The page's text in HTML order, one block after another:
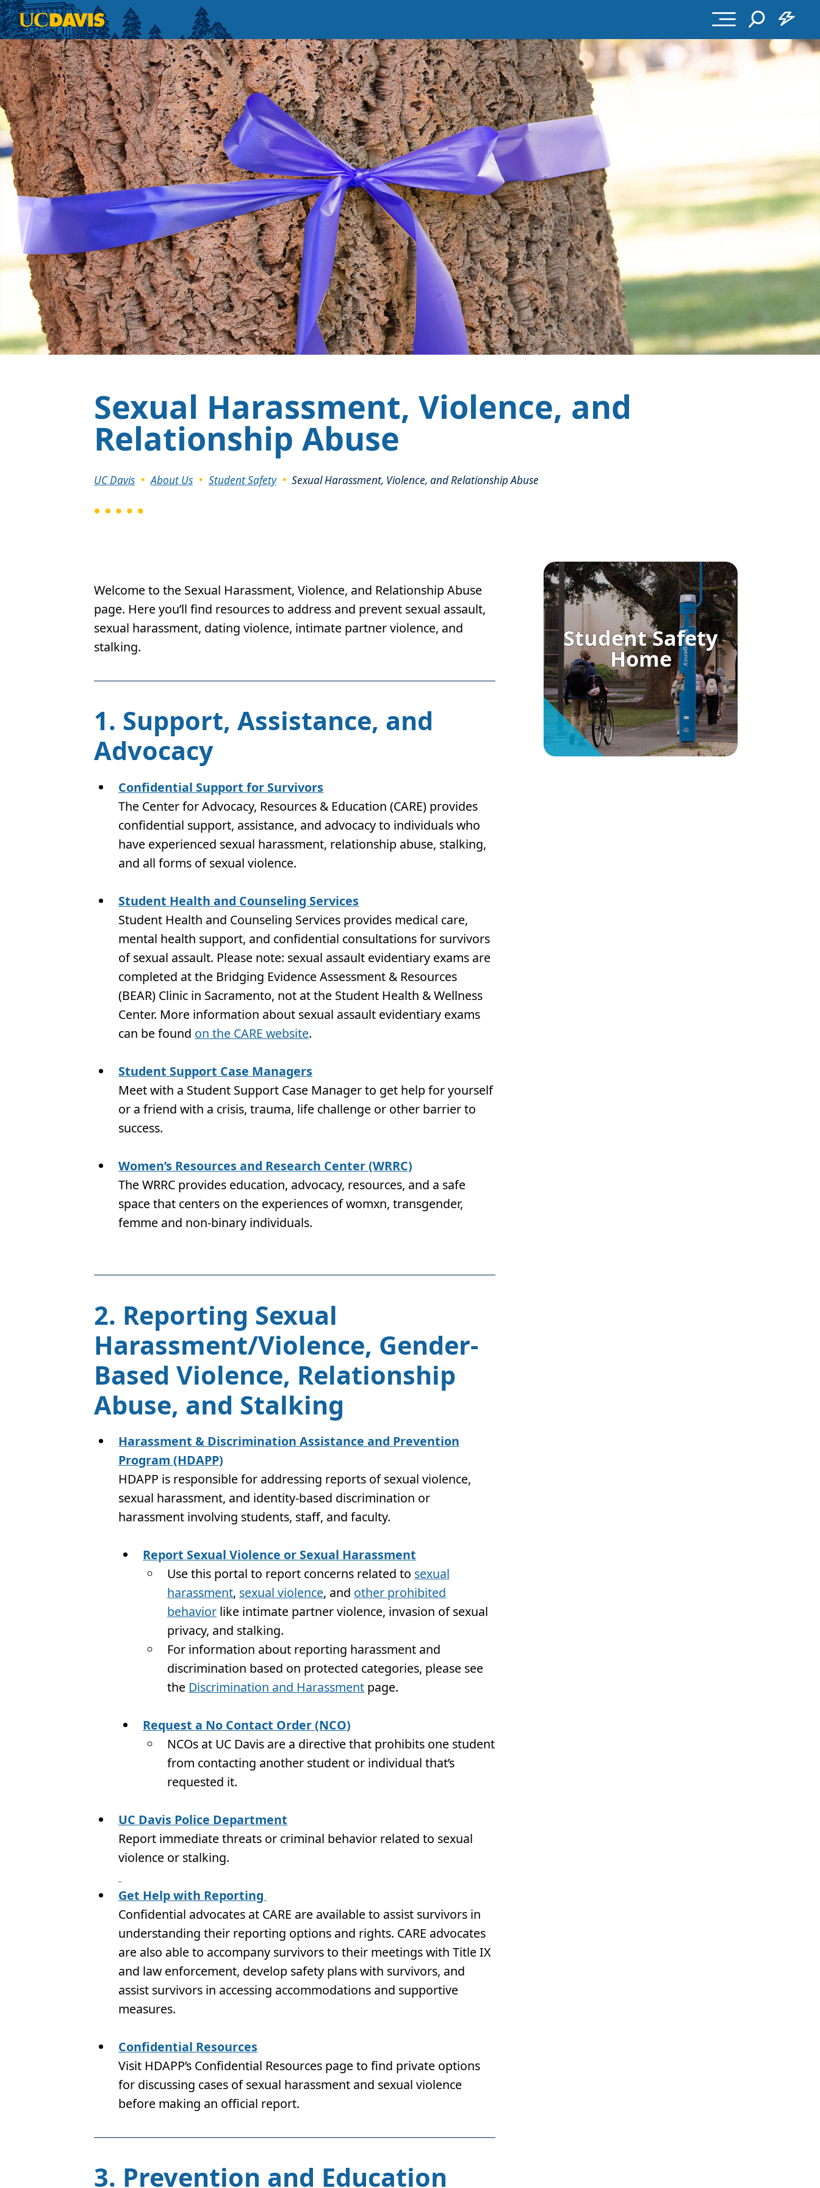
Skip to main content
Sexual Harassment, Violence, and
Relationship Abuse
Breadcrumb
UC Davis About Us Student Safety Sexual Harassment, Violence, and Relationship Abuse
Welcome to the Sexual Harassment, Violence, and Relationship Abuse
page. Here you’ll find resources to address and prevent sexual assault,
sexual harassment, dating violence, intimate partner violence, and
stalking.
1. Support, Assistance, and
Advocacy
Confidential Support for Survivors
The Center for Advocacy, Resources & Education (CARE) provides
confidential support, assistance, and advocacy to individuals who
have experienced sexual harassment, relationship abuse, stalking,
and all forms of sexual violence.
Student Health and Counseling Services
Student Health and Counseling Services provides medical care,
mental health support, and confidential consultations for survivors
of sexual assault. Please note: sexual assault evidentiary exams are
completed at the Bridging Evidence Assessment & Resources
(BEAR) Clinic in Sacramento, not at the Student Health & Wellness
Center. More information about sexual assault evidentiary exams
can be found on the CARE website.
Student Support Case Managers
Meet with a Student Support Case Manager to get help for yourself
or a friend with a crisis, trauma, life challenge or other barrier to
success.
Women’s Resources and Research Center (WRRC)
The WRRC provides education, advocacy, resources, and a safe
space that centers on the experiences of womxn, transgender,
femme and non-binary individuals.
2. Reporting Sexual
Harassment/Violence, Gender-
Based Violence, Relationship
Abuse, and Stalking
Harassment & Discrimination Assistance and Prevention
Program (HDAPP)
HDAPP is responsible for addressing reports of sexual violence,
sexual harassment, and identity-based discrimination or
harassment involving students, staff, and faculty.
Report Sexual Violence or Sexual Harassment
Use this portal to report concerns related to sexual
harassment, sexual violence, and other prohibited
behavior like intimate partner violence, invasion of sexual
privacy, and stalking.
For information about reporting harassment and
discrimination based on protected categories, please see
the Discrimination and Harassment page.
Request a No Contact Order (NCO)
NCOs at UC Davis are a directive that prohibits one student
from contacting another student or individual that’s
requested it.
UC Davis Police Department
Report immediate threats or criminal behavior related to sexual
violence or stalking.
Get Help with Reporting
Confidential advocates at CARE are available to assist survivors in
understanding their reporting options and rights. CARE advocates
are also able to accompany survivors to their meetings with Title IX
and law enforcement, develop safety plans with survivors, and
assist survivors in accessing accommodations and supportive
measures.
Confidential Resources
Visit HDAPP’s Confidential Resources page to find private options
for discussing cases of sexual harassment and sexual violence
before making an official report.
3. Prevention and Education
Student Safety
Home